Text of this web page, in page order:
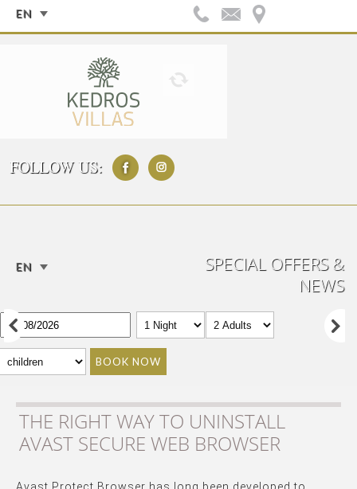
EN
FOLLOW US:
EN
SPECIAL OFFERS &
NEWS
BOOK NOW
THE RIGHT WAY TO UNINSTALL
AVAST SECURE WEB BROWSER